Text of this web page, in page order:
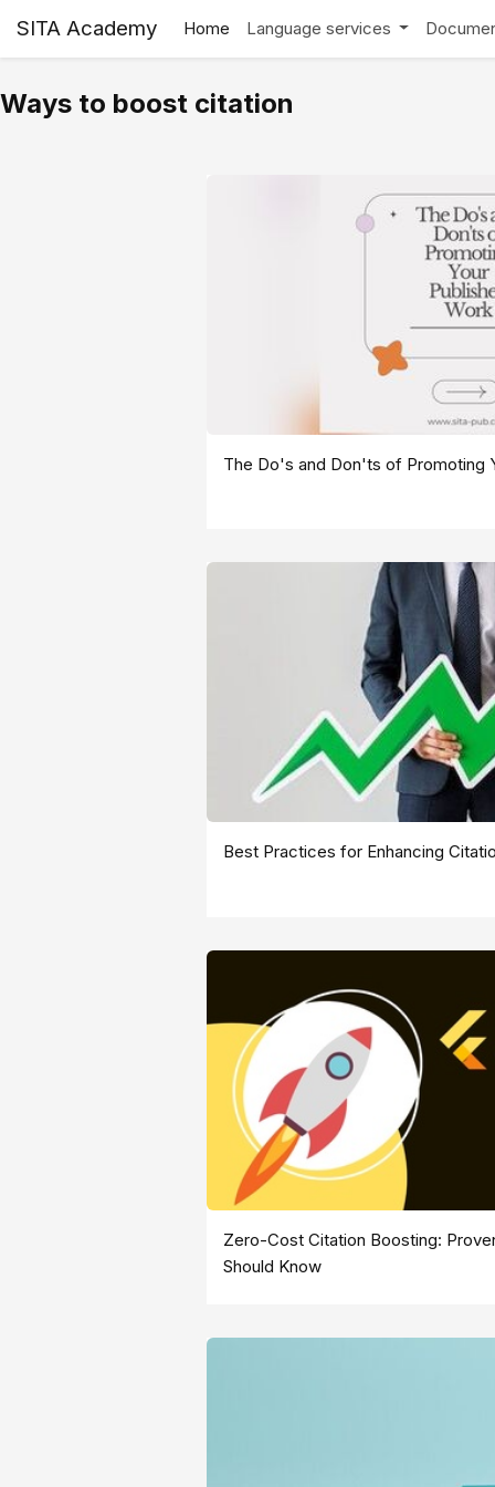
SITA Academy Home Language services
Ways to boost citation
The Do's and Don'ts of Promoting
Best Practices for Enhancing
Zero-Cost Citation Boosting:
Should Know